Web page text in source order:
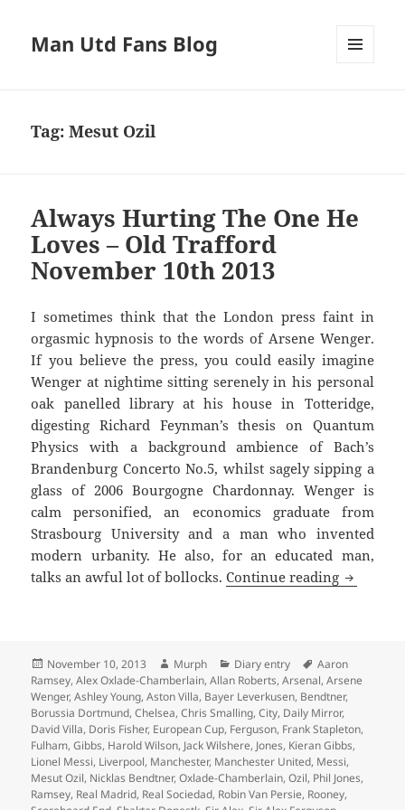
Man Utd Fans Blog
Tag:Mesut Ozil
Always Hurting The One He
Loves – Old Trafford
November 10th 2013
I sometimes think that the London press faint in
orgasmic hypnosis to the words of Arsene Wenger.
If you believe the press, you could easily imagine
Wenger at nightime sitting serenely in his personal
oak panelled library at his house in Totteridge,
digesting Richard Feynman’s thesis on Quantum
Physics with a background ambience of Bach’s
Brandenburg Concerto No.5, whilst sagely sipping a
glass of 2006 Bourgogne Chardonnay. Wenger is
calm personified, an economics graduate from
Strasbourg University and a man who invented
modern urbanity. He also, for an educated man,
talks an awful lot of bollocks.Continue reading Always
Posted
on
November 10, 2013 Author
Murph Categories
Diary entry Tags
Aaron
Ramsey,Alex Oxlade-Chamberlain,Allan Roberts,Arsenal,Arsene
Wenger,Ashley Young,Aston Villa, Bayer Leverkusen, Bendtner,
Borussia Dortmund,Chelsea,Chris Smalling,City, Daily Mirror,
David Villa, Doris Fisher, European Cup, Ferguson, Frank Stapleton,
Fulham,Gibbs, Harold Wilson, Jack Wilshere, Jones, Kieran Gibbs,
Lionel Messi, Liverpool, Manchester, Manchester United, Messi,
Mesut Ozil, Nicklas Bendtner,Oxlade-Chamberlain,Ozil, Phil Jones,
Ramsey, Real Madrid, Real Sociedad, Robin Van Persie, Rooney,